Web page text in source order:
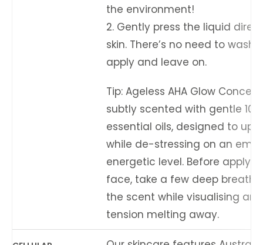
the environment!
2. Gently press the liquid
skin. There’s no need to wash
apply and leave on.
Tip: Ageless AHA Glow
subtly scented with gentle
essential oils, designed to
while de-stressing on an
energetic level. Before
face, take a few deep
the scent while visualising
tension melting away.